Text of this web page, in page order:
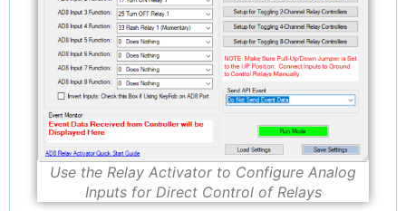
Use the Relay Activator to Configure Analog
Inputs for Direct Control of Relays